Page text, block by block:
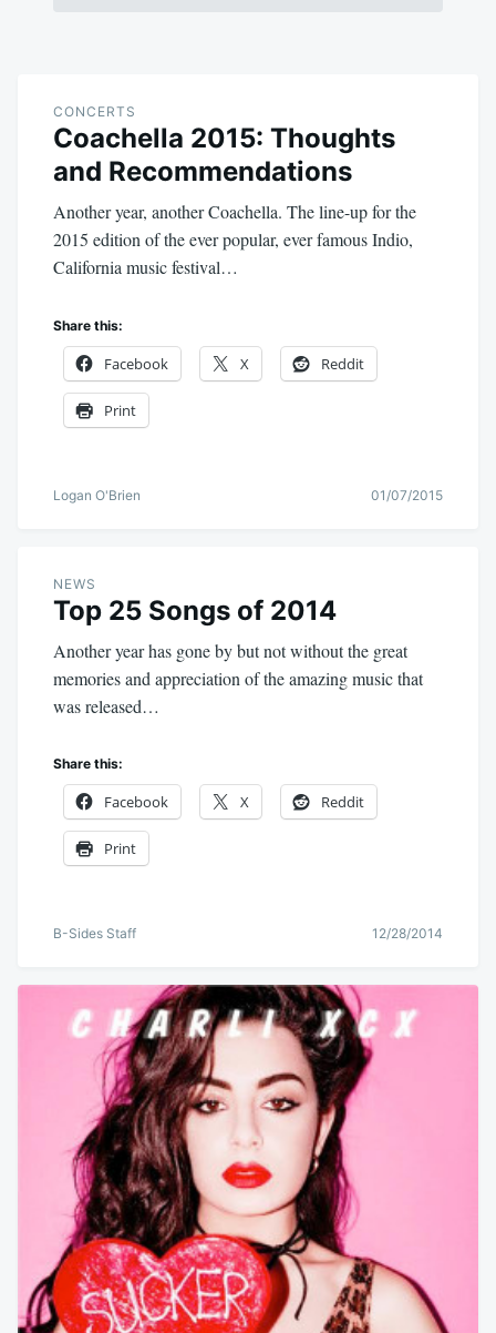
CONCERTS
Coachella 2015: Thoughts
and Recommendations
Another year, another Coachella. The line-up for the
2015 edition of the ever popular, ever famous Indio,
California music festival…
Share this:
Facebook X Reddit
Print
Logan O'Brien 01/07/2015
NEWS
Top 25 Songs of 2014
Another year has gone by but not without the great
memories and appreciation of the amazing music that
was released…
Share this:
Facebook X Reddit
Print
B-Sides Staff 12/28/2014